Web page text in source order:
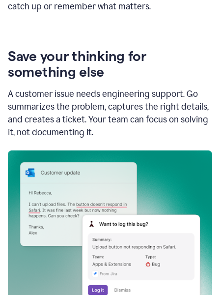
catch up or remember what matters.
Save your thinking for
something else
A customer issue needs engineering support. Go
summarizes the problem, captures the right details,
and creates a ticket. Your team can focus on solving
it, not documenting it.